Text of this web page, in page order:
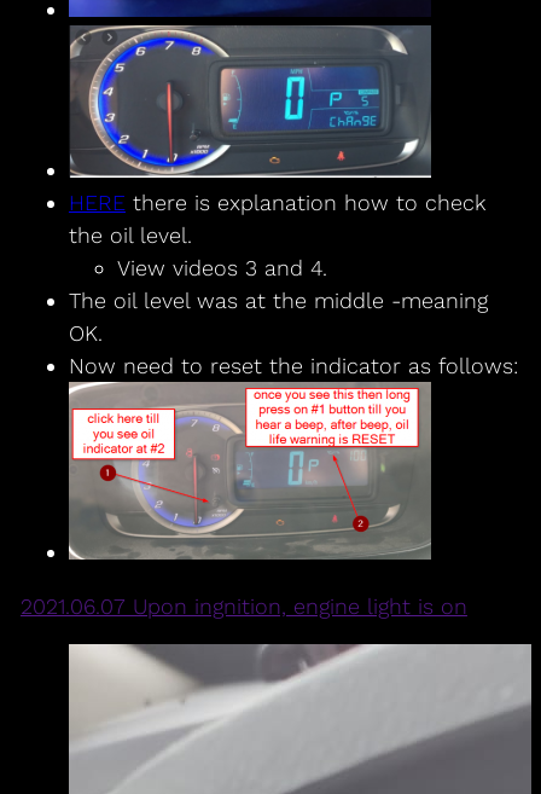
HERE there is explanation how to check
the oil level.
View videos 3 and 4.
The oil level was at the middle -meaning
OK.
Now need to reset the indicator as follows:
2021.06.07 Upon ingnition, engine light is on